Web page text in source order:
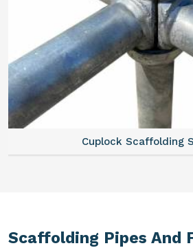
Cuplock Scaffolding
Scaffolding Pipes And